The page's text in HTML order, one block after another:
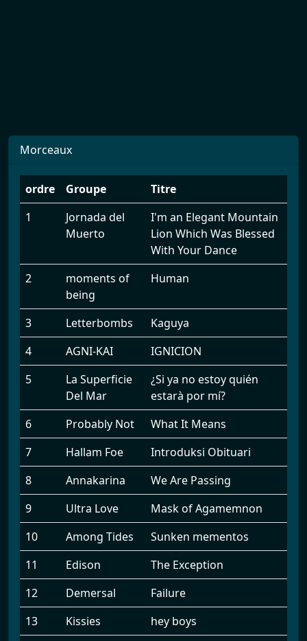
Morceaux
ordre Groupe
Titre
1
Jornada del
Muerto
I'm an Elegant Mountain
Lion Which Was Blessed
With Your Dance
2
moments of
being
Human
3 Letterbombs
Kaguya
4
AGNI-KAI
IGNICION
5
La Superficie
Del Mar
¿Si ya no estoy quién
estarà por mí?
6
Probably Not
What It Means
7
Hallam Foe
Introduksi Obituari
8
Annakarina
We Are Passing
9
Ultra Love
Mask of Agamemnon
10
Among Tides
Sunken mementos
11
Edison
The Exception
12
Demersal
Failure
13
Kissies
hey boys